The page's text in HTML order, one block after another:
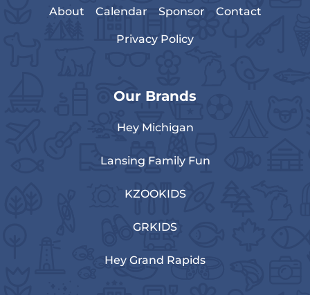
About Calendar Sponsor Contact
Privacy Policy
Our Brands
Hey Michigan
Lansing Family Fun
KZOOKIDS
GRKIDS
Hey Grand Rapids